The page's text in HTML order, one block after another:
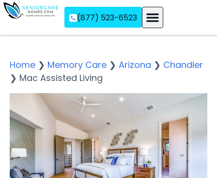
(877) 523-6523
Home ❯ Memory Care ❯ Arizona ❯ Chandler
❯ Mac Assisted Living